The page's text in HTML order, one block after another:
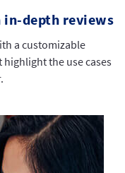
in-depth reviews
a customizable
the use cases